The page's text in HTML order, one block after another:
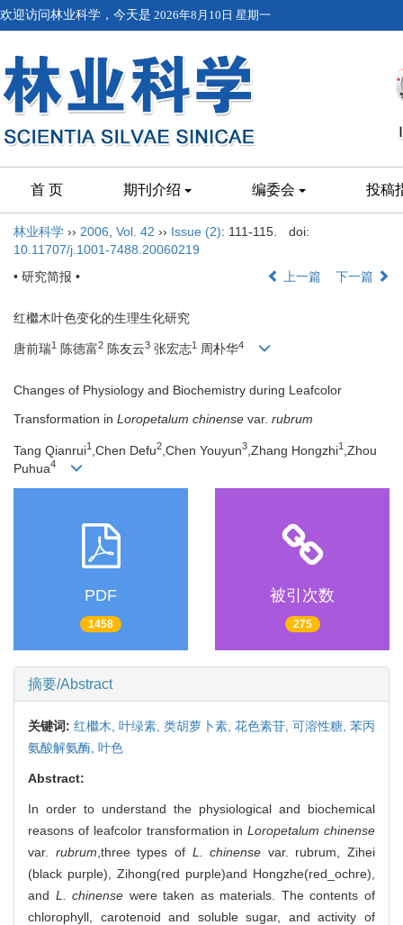
欢迎访问林业科学，今天是 2026年8月10日 星期一
首 页 期刊介绍 编委会 投稿
林业科学 ›› 2006 Vol. 42 ›› Issue (2): 111-115.
doi:
10.11707/j.1001-7488.20060219
• 研究简报 •
上一篇 下一篇
红檵木叶色变化的生理生化研究
唐前瑞1 陈德富2 陈友云3 张宏志1 周朴华4
Changes of Physiology and Biochemistry during Leafcolor
Transformation in Loropetalum chinense var. rubrum
Tang Qianrui1 ,Chen Defu2 ,Chen Youyun3 ,Zhang Hongzhi1 ,Zhou
Puhua4
PDF
1458
被引次数
275
摘要/Abstract
关键词:红檵木,叶绿素,类胡萝卜素, 花色素苷, 可溶性糖,苯丙
氨酸解氨酶, 叶色
Abstract:
In order to understand the physiological and biochemical
reasons of leafcolor transformation inLoropetalum chinense
var. rubrum ,three types of L. chinense var. rubrum, Zihei
(black purple), Zihong(red purple)and Hongzhe(red_ochre),
and L. chinense were taken as materials. The contents of
chlorophyll, carotenoid and soluble sugar, and activity of